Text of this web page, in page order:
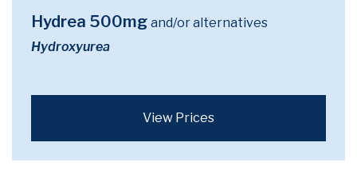
Hydrea 500mg and/or alternatives
Hydroxyurea
View Prices